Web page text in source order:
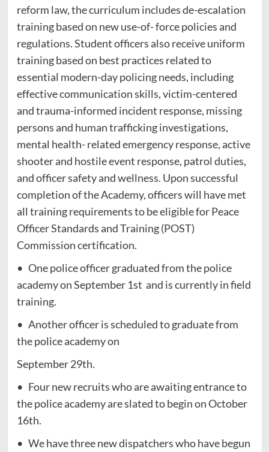
reform law, the curriculum includes de-escalation
training based on new use-of- force policies and
regulations. Student officers also receive uniform
training based on best practices related to
essential modern-day policing needs, including
effective communication skills, victim-centered
and trauma-informed incident response, missing
persons and human trafficking investigations,
mental health- related emergency response, active
shooter and hostile event response, patrol duties,
and officer safety and wellness. Upon successful
completion of the Academy, officers will have met
all training requirements to be eligible for Peace
Officer Standards and Training (POST)
Commission certification.
• One police officer graduated from the police
academy on September 1st and is currently in field
training.
• Another officer is scheduled to graduate from
the police academy on
September 29th.
• Four new recruits who are awaiting entrance to
the police academy are slated to begin on October
16th.
• We have three new dispatchers who have begun